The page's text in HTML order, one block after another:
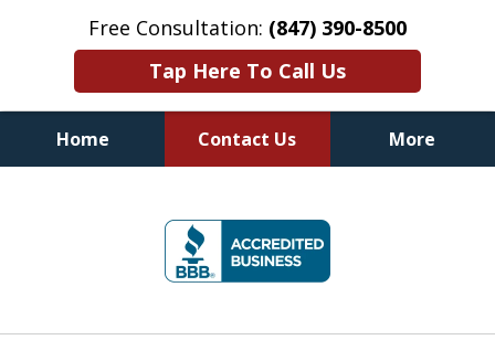
Free Consultation: (847) 390-8500
Tap Here To Call Us
Home Contact Us More
Defense & Driver's License
Reinstatement Attorneys